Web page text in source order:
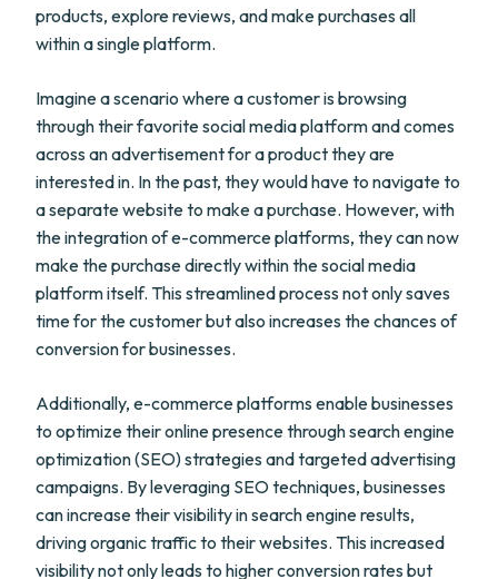
products, explore reviews, and make purchases all
within a single platform.
Imagine a scenario where a customer is browsing
through their favorite social media platform and comes
across an advertisement for a product they are
interested in. In the past, they would have to navigate to
a separate website to make a purchase. However, with
the integration of e-commerce platforms, they can now
make the purchase directly within the social media
platform itself. This streamlined process not only saves
time for the customer but also increases the chances of
conversion for businesses.
Additionally, e-commerce platforms enable businesses
to optimize their online presence through search engine
optimization (SEO) strategies and targeted advertising
campaigns. By leveraging SEO techniques, businesses
can increase their visibility in search engine results,
driving organic traffic to their websites. This increased
visibility not only leads to higher conversion rates but